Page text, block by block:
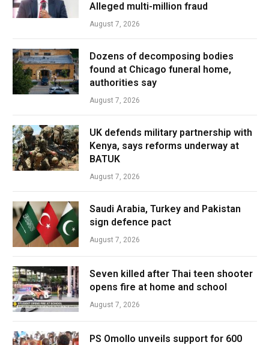
Alleged multi-million fraud
August 7, 2026
Dozens of decomposing bodies
found at Chicago funeral home,
authorities say
August 7, 2026
UK defends military partnership with
Kenya, says reforms underway at
BATUK
August 7, 2026
Saudi Arabia, Turkey and Pakistan
sign defence pact
August 7, 2026
Seven killed after Thai teen shooter
opens fire at home and school
August 7, 2026
PS Omollo unveils support for 600